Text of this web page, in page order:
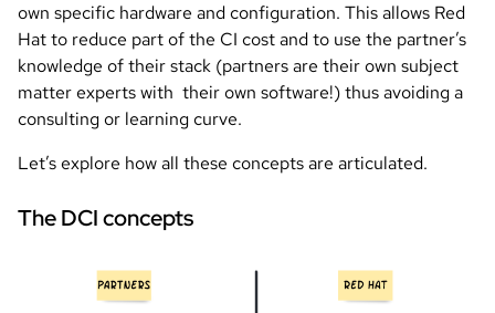
own specific hardware and configuration. This allows Red
Hat to reduce part of the CI cost and to use the partner’s
knowledge of their stack (partners are their own subject
matter experts with their own software!) thus avoiding a
consulting or learning curve.
Let’s explore how all these concepts are articulated.
The DCI concepts